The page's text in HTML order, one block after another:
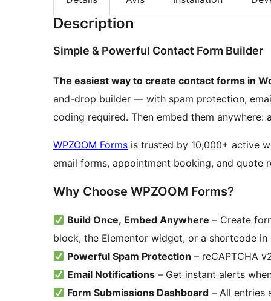
Description
Simple & Powerful Contact Form Builder
The easiest way to create contact forms in
and-drop builder — with spam protection,
coding required. Then embed them
WPZOOM Forms is trusted by 10,000+ active
email forms, appointment booking, and quote
Why Choose WPZOOM Forms?
Build Once, Embed Anywhere – Create
block, the Elementor widget, or a shortcode in
Powerful Spam Protection – reCAPTCHA
Email Notifications – Get instant alerts
Form Submissions Dashboard – All entries